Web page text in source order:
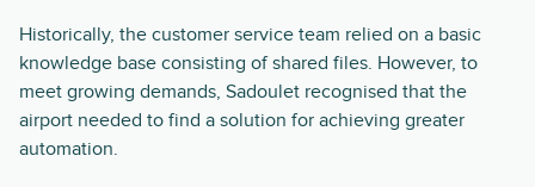
Historically, the customer service team relied on a basic
knowledge base consisting of shared files. However, to
meet growing demands, Sadoulet recognised that the
airport needed to find a solution for achieving greater
automation.